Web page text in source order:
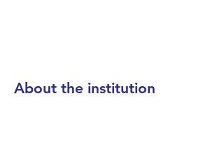
About the institution